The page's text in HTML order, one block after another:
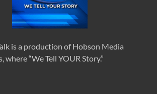
is a production of Hobson Media
where “We Tell YOUR Story.”